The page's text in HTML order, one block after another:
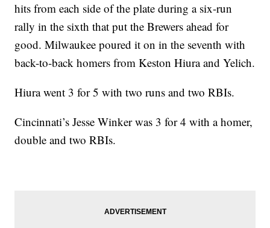
hits from each side of the plate during a six-run
rally in the sixth that put the Brewers ahead for
good. Milwaukee poured it on in the seventh with
back-to-back homers from Keston Hiura and Yelich.
Hiura went 3 for 5 with two runs and two RBIs.
Cincinnati’s Jesse Winker was 3 for 4 with a homer,
double and two RBIs.